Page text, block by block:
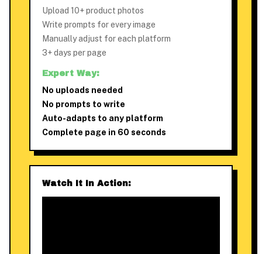
Upload 10+ product photos
Write prompts for every image
Manually adjust for each platform
3+ days per page
Expert Way:
No uploads needed
No prompts to write
Auto-adapts to any platform
Complete page in 60 seconds
Watch It In Action: